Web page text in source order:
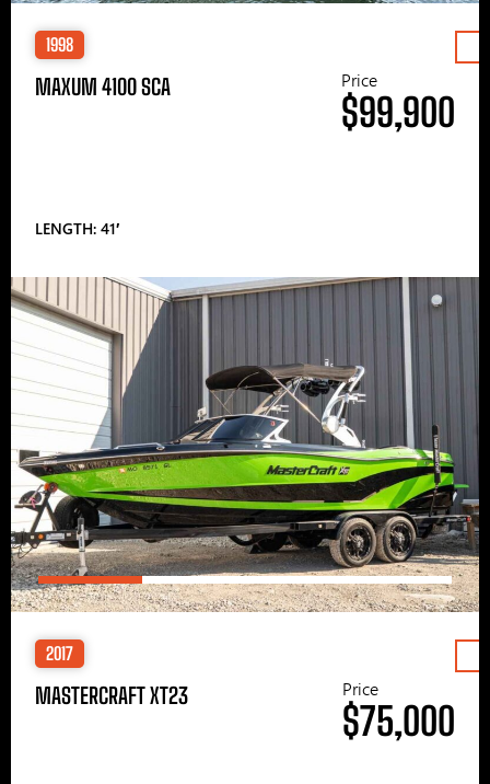
1998
MAXUM 4100 SCA
LENGTH: 41′
Price
$99,900
2017
MASTERCRAFT XT23 Price
$75,000